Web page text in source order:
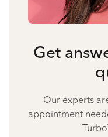
Get
Our experts
appointment